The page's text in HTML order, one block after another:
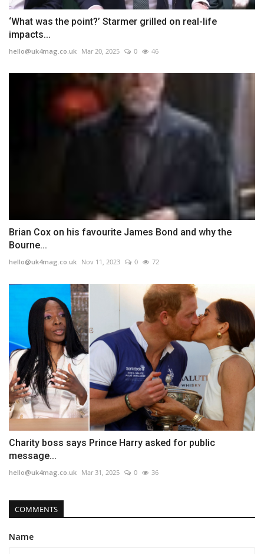
‘What was the point?’ Starmer grilled on real-life
impacts...
hello@uk4mag.co.uk Mar 20, 2025 0 46
Brian Cox on his favourite James Bond and why the
Bourne...
hello@uk4mag.co.uk Nov 11, 2023 0 72
Charity boss says Prince Harry asked for public
message...
hello@uk4mag.co.uk Mar 31, 2025 0 36
COMMENTS
Name